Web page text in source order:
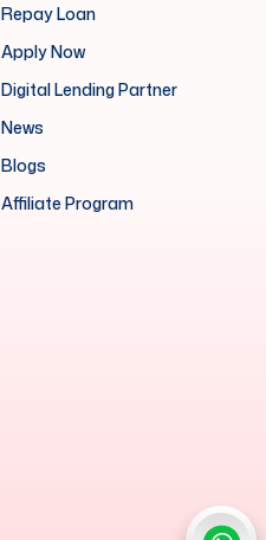
Repay Loan
Apply Now
Digital Lending Partner
News
Blogs
Affiliate Program